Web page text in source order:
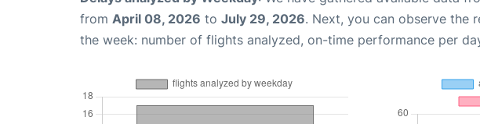
from April 08, 2026 to July 29, 2026. Next, you can observe the
the week: number of flights analyzed, on-time performance per